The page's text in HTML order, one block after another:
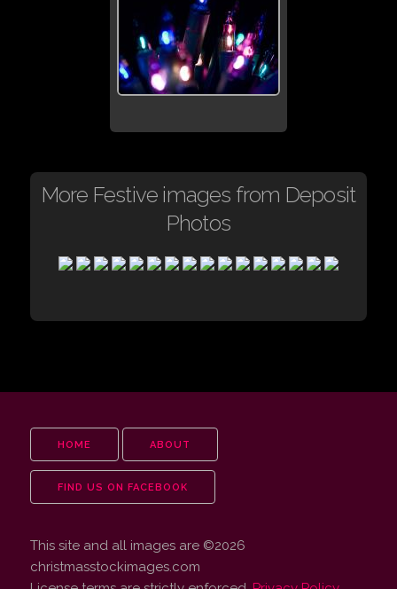
More Festive images from Deposit
Photos
HOME ABOUT
FIND US ON FACEBOOK
This site and all images are ©2026
christmasstockimages.com